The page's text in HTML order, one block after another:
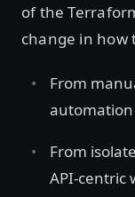
of the
change in how
From
automation
From
API-centric